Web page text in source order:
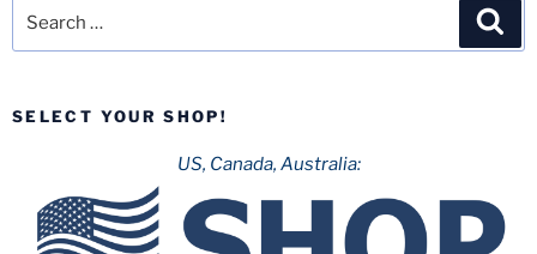
SELECT YOUR SHOP!
US, Canada, Australia: